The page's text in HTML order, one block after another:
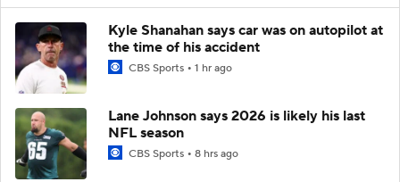
Kyle Shanahan says car was on autopilot at
the time of his accident
CBS Sports 1 hr ago
Lane Johnson says 2026 is likely his last
NFL season
CBS Sports 8 hrs ago